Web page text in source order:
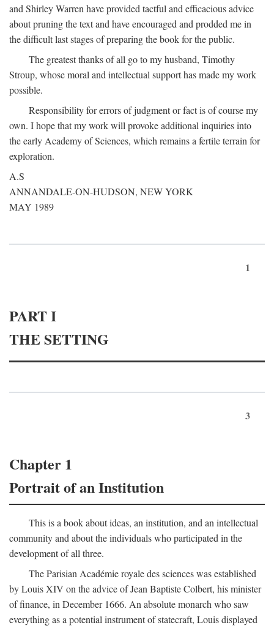
and Shirley Warren have provided tactful and efficacious advice
about pruning the text and have encouraged and prodded me in
the difficult last stages of preparing the book for the public.
The greatest thanks of all go to my husband, Timothy
Stroup, whose moral and intellectual support has made my work
possible.
Responsibility for errors of judgment or fact is of course my
own. I hope that my work will provoke additional inquiries into
the early Academy of Sciences, which remains a fertile terrain for
exploration.
A.S
ANNANDALE-ON-HUDSON, NEW YORK
MAY 1989
1
PART I
THE SETTING
3
Chapter 1
Portrait of an Institution
This is a book about ideas, an institution, and an intellectual
community and about the individuals who participated in the
development of all three.
The Parisian Académie royale des sciences was established
by Louis XIV on the advice of Jean Baptiste Colbert, his minister
of finance, in December 1666. An absolute monarch who saw
everything as a potential instrument of statecraft, Louis displayed